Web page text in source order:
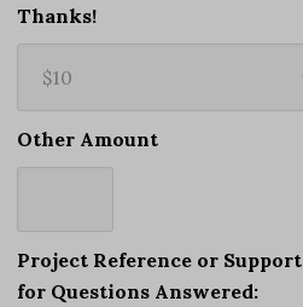
Thanks!
Other Amount
Project Reference or Support
for Questions Answered: